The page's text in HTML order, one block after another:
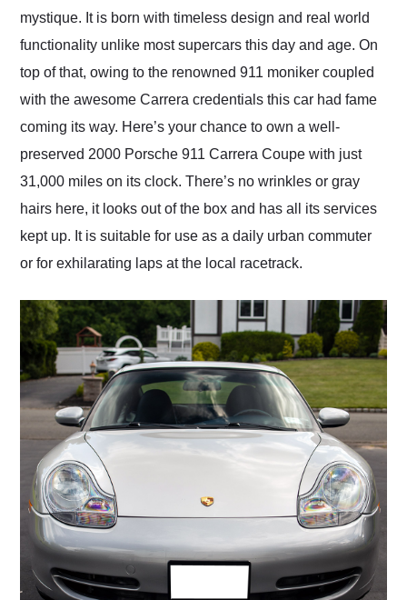
mystique. It is born with timeless design and real world
functionality unlike most supercars this day and age. On
top of that, owing to the renowned 911 moniker coupled
with the awesome Carrera credentials this car had fame
coming its way. Here’s your chance to own a well-
preserved 2000 Porsche 911 Carrera Coupe with just
31,000 miles on its clock. There’s no wrinkles or gray
hairs here, it looks out of the box and has all its services
kept up. It is suitable for use as a daily urban commuter
or for exhilarating laps at the local racetrack.